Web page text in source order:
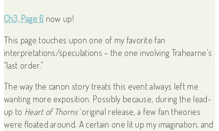
Ch3, Page 6 now up!
This page touches upon one of my favorite fan
interpretations/speculations – the one involving Trahearne’s
“last order.”
The way the canon story treats this event always left me
wanting more exposition. Possibly because, during the lead-
up to Heart of Thorns’original release, a few fan theories
were floated around. A certain one lit up my imagination, and